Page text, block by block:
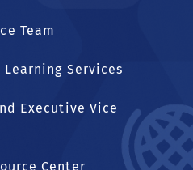
Team
Services
Executive Vice
Center